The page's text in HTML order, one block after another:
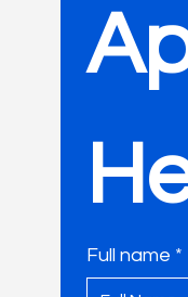
Full name *